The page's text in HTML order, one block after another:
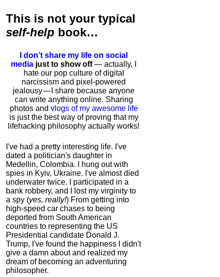
This is not your typical
self-help book…
I don’t share my life on social
media just to show off— actually, I
hate our pop culture of digital
narcissism and pixel-powered
jealousy — I share because anyone
can write anything online. Sharing
photos and vlogs of my awesome life
is just the best way of proving that my
lifehacking philosophy actually works!
I've had a pretty interesting life. I've
dated a politician's daughter in
Medellin, Colombia. I hung out with
spies in Kyiv, Ukraine. I've almost died
underwater twice. I participated in a
bank robbery, and I lost my virginity to
a spy (yes, really!) From getting into
high-speed car chases to being
deported from South American
countries to representing the US
Presidential candidate Donald J.
Trump, I've found the happiness I didn't
give a damn about and realized my
dream of becoming an adventuring
philosopher.